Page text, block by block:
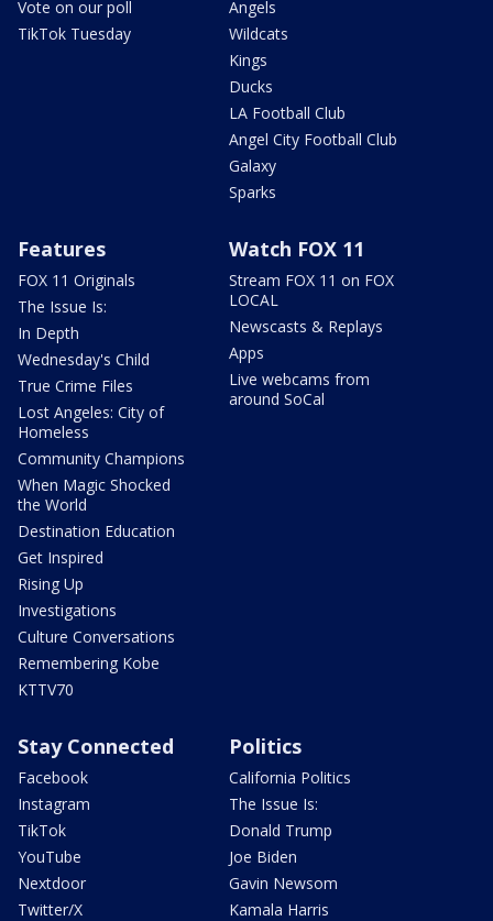
Vote on our poll
TikTok Tuesday
Angels
Wildcats
Kings
Ducks
LA Football Club
Angel City Football Club
Galaxy
Sparks
Features
FOX 11 Originals
The Issue Is:
In Depth
Wednesday's Child
True Crime Files
Lost Angeles: City of
Homeless
Community Champions
When Magic Shocked
the World
Destination Education
Get Inspired
Rising Up
Investigations
Culture Conversations
Remembering Kobe
KTTV70
Watch FOX 11
Stream FOX 11 on FOX
LOCAL
Newscasts & Replays
Apps
Live webcams from
around SoCal
Stay Connected
Facebook
Instagram
TikTok
YouTube
Nextdoor
Twitter/X
Politics
California Politics
The Issue Is:
Donald Trump
Joe Biden
Gavin Newsom
Kamala Harris